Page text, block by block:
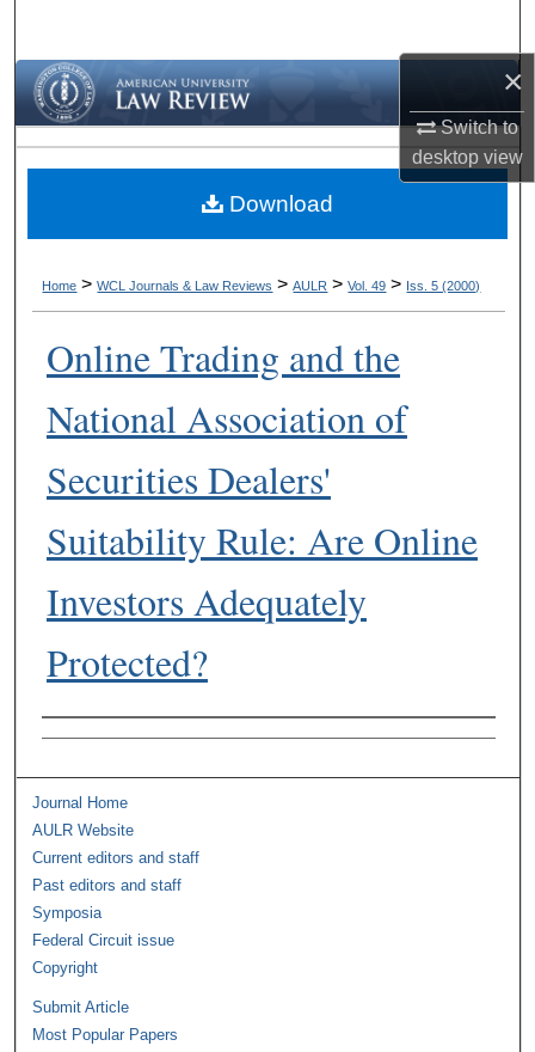
×
Switch to
desktopview
Browse Collections
My Account
About
Home > WCL Journals & Law Reviews > AULR > Vol. 49 > Iss. 5 (2000)
Online Trading and the
National Association of
Securities Dealers'
Suitability Rule: Are Online
Investors Adequately
Protected?
Authors
Download
Journal Home
AULR Website
Current editors and staff
Past editors and staff
Symposia
Federal Circuit issue
Copyright
Submit Article
Most Popular Papers